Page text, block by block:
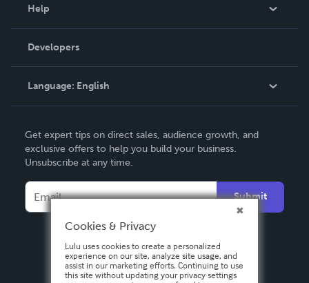
Podcast
Help
Order Lookup
Knowledge Base
Contact Support
Developers
Language: English
Deutsch
Français
Español
Get expert tips on direct sales, audience growth, and
exclusive offers to help you build your business.
Unsubscribe at any time.
Submit
Cookies & Privacy
Lulu uses cookies to create a personalized
experience on our site, analyze site usage, and
assist in our marketing efforts. Continuing to use
this site without updating your privacy settings